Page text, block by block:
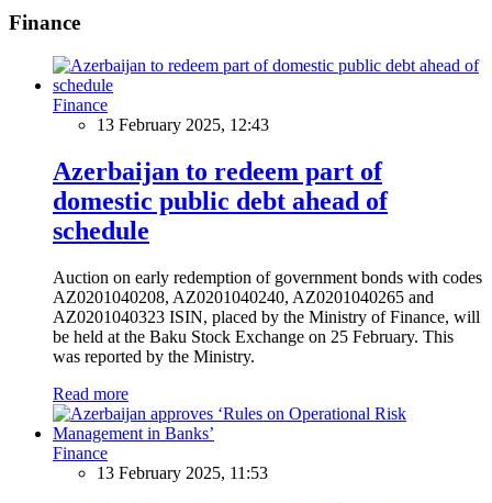
Finance
Finance
13 February 2025, 12:43
Azerbaijan to redeem part of
domestic public debt ahead of
schedule
Auction on early redemption of government bonds with codes
AZ0201040208, AZ0201040240, AZ0201040265 and
AZ0201040323 ISIN, placed by the Ministry of Finance, will
be held at the Baku Stock Exchange on 25 February. This
was reported by the Ministry.
Read more
Finance
13 February 2025, 11:53